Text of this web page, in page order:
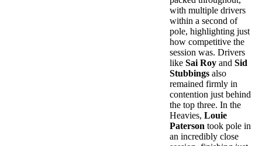
with multiple drivers
within a second of
pole, highlighting just
how competitive the
session was. Drivers
like Sai Roy and Sid
Stubbings also
remained firmly in
contention just behind
the top three. In the
Heavies, Louie
Paterson took pole in
an incredibly close